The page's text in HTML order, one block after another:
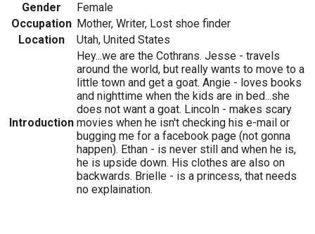
Gender
Female
Occupation Mother, Writer, Lost shoe finder
Location
Utah, United States
Introduction
Hey...we are the Cothrans. Jesse - travels
around the world, but really wants to move to a
little town and get a goat. Angie - loves books
and nighttime when the kids are in bed...she
does not want a goat. Lincoln - makes scary
movies when he isn't checking his e-mail or
bugging me for a facebook page (not gonna
happen). Ethan - is never still and when he is,
he is upside down. His clothes are also on
backwards. Brielle - is a princess, that needs
no explaination.